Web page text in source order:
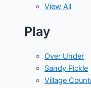
View All
Play
Over Under
Sandy Pickle
Village